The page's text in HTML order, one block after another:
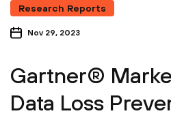
Research Reports
Nov 29, 2023
Gartner®
Data Loss